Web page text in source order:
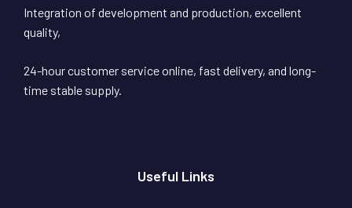
Integration of development and production, excellent
quality,
24-hour customer service online, fast delivery, and long-
time stable supply.
Useful Links